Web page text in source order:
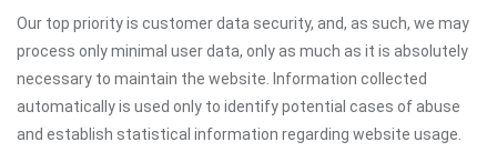
Our top priority is customer data security, and, as such, we may
process only minimal user data, only as much as it is absolutely
necessary to maintain the website. Information collected
automatically is used only to identify potential cases of abuse
and establish statistical information regarding website usage.